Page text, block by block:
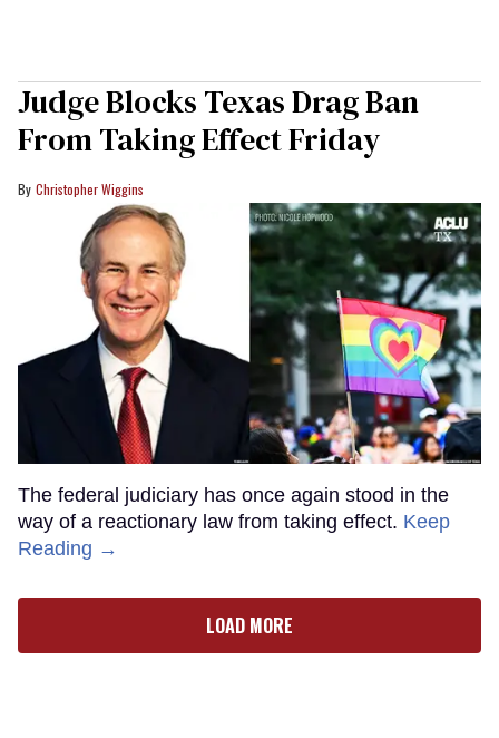
Judge Blocks Texas Drag Ban
From Taking Effect Friday
Christopher Wiggins
The federal judiciary has once again stood in the
way of a reactionary law from taking effect. Keep
Reading →
LOAD MORE